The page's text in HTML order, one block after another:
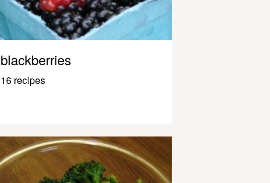
blackberries
16 recipes